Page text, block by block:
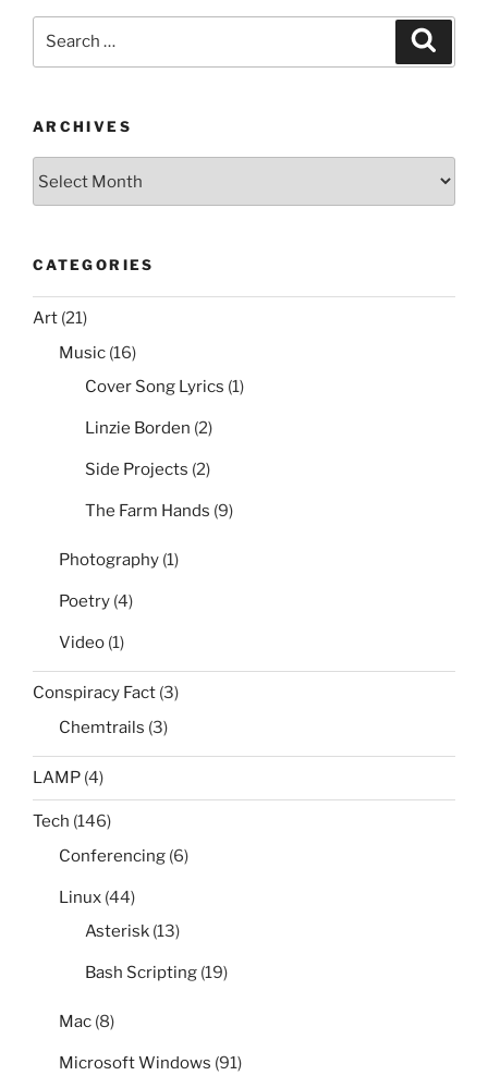
or
That
e
b
o
k
er e
st
l
di
t
e
ARCHIVES
CATEGORIES
Art (21)
Music (16)
Cover Song Lyrics (1)
Linzie Borden (2)
Side Projects (2)
The Farm Hands (9)
Photography (1)
Poetry (4)
Video (1)
Conspiracy Fact (3)
Chemtrails (3)
LAMP (4)
Tech (146)
Conferencing (6)
Linux (44)
Asterisk (13)
Bash Scripting (19)
Mac (8)
Microsoft Windows (91)